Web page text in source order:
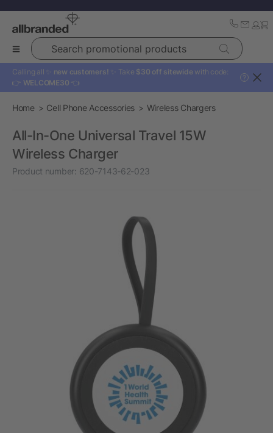
Search promotional products
Calling all ✨ new customers! ✨ Take $30 off sitewide with code:
👉 WELCOME30 👈
?
Home Cell Phone Accessories Wireless Chargers
All-In-One Universal Travel 15W
Wireless Charger
Product number: 620-7143-62-023